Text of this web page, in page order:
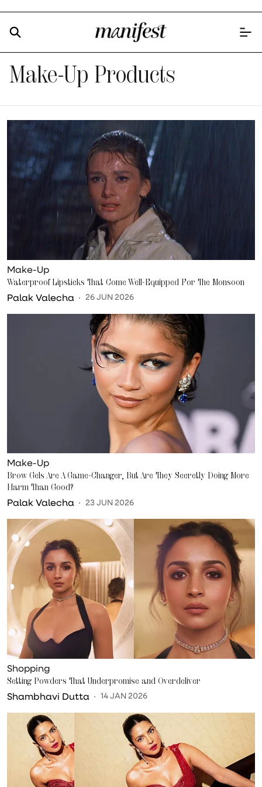
Make-Up Products
Make-Up
Waterproof Lipsticks That Come Well-Equipped For The Monsoon
Palak Valecha 26 JUN 2026
Make-Up
Brow Gels Are A Game-Changer, But Are They Secretly Doing More
Harm Than Good?
Palak Valecha 23 JUN 2026
Shopping
Setting Powders That Underpromise and Overdeliver
Shambhavi Dutta 14 JAN 2026